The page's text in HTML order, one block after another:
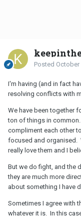
Posted October
I'm having (and in fact
resolving conflicts with
We have been together
ton of things in
compliment each other
focused and organised.
really love them and I
But we do fight, and the
they are much more
about something I have
Sometimes I agree with
whatever it is. In this